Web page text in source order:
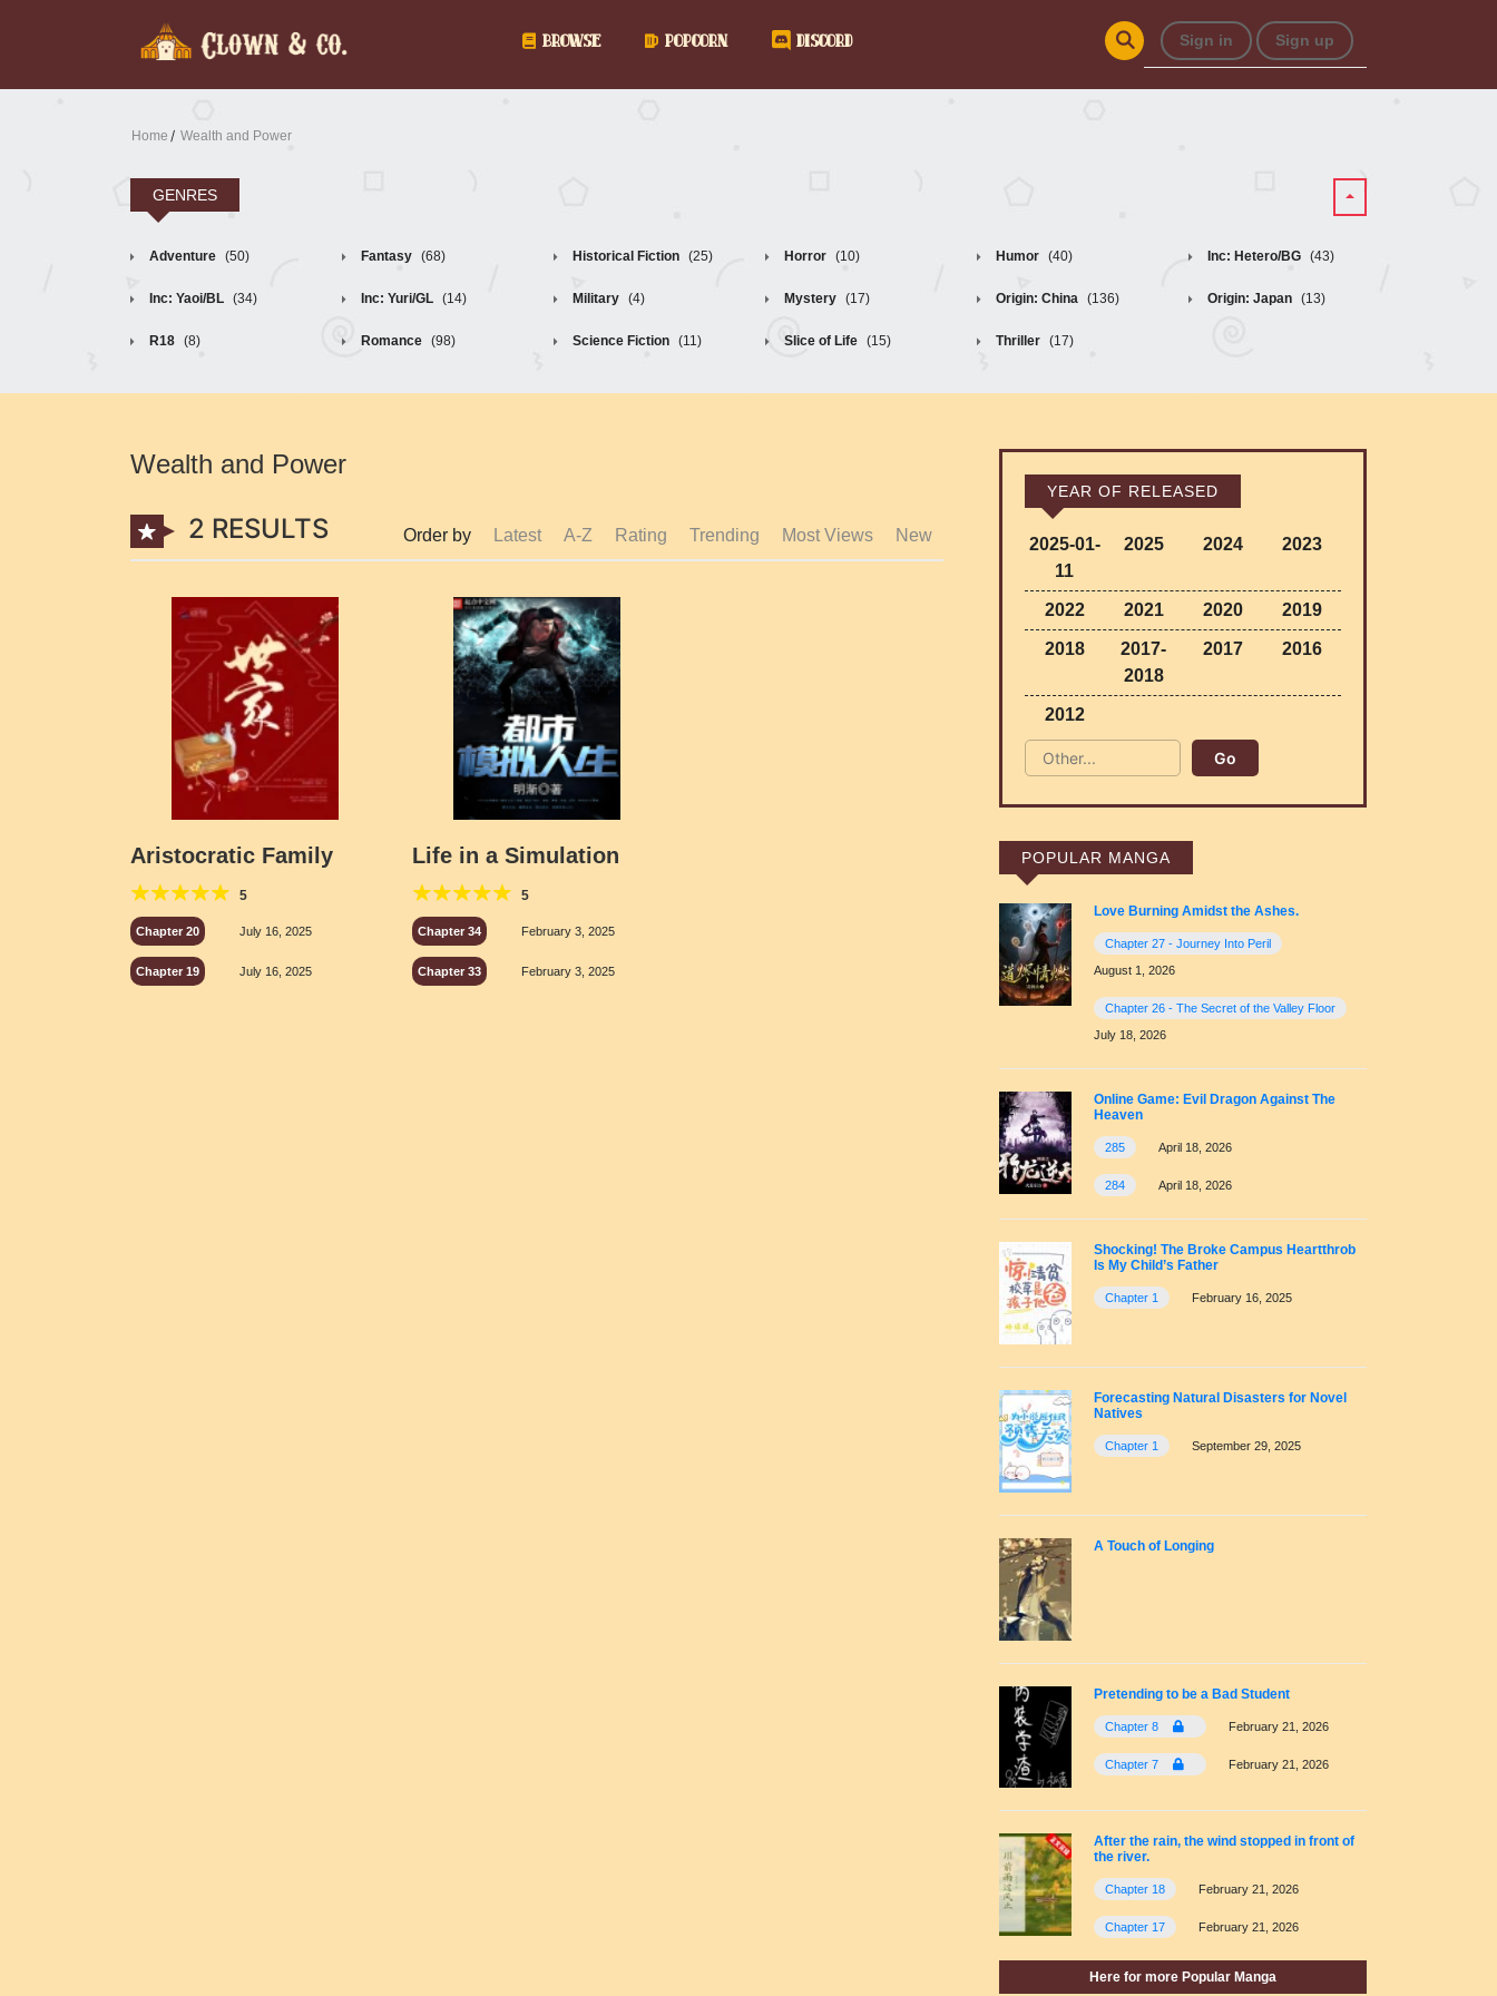
BROWSE POPCORN DISCORD Sign in Sign up
Home Wealth and Power
GENRES
Adventure (50) Fantasy (68) Historical Fiction (25) Horror (10) Humor (40) Inc: Hetero/BG (43)
Inc: Yaoi/BL (34) Inc: Yuri/GL (14) Military (4) Mystery (17) Origin: China (136) Origin: Japan (13)
R18 (8) Romance (98) Science Fiction (11) Slice of Life (15) Thriller (17)
Wealth and Power
2 RESULTS Order by Latest A-Z Rating Trending Most Views New
Aristocratic Family
5
Chapter 20 July 16, 2025
Chapter 19 July 16, 2025
Life in a Simulation
5
Chapter 34 February 3, 2025
Chapter 33 February 3, 2025
YEAR OF RELEASED
2025-01-
11
2025 2024 2023
2022 2021 2020 2019
2018
2017-
2018
2017 2016
2012
POPULAR MANGA
Love Burning Amidst the Ashes.
Chapter 27 - Journey Into Peril
August 1, 2026
Chapter 26 - The Secret of the Valley Floor
July 18, 2026
Online Game: Evil Dragon Against The
Heaven
285 April 18, 2026
284 April 18, 2026
Shocking! The Broke Campus Heartthrob
Is My Child’s Father
Chapter 1 February 16, 2025
Forecasting Natural Disasters for Novel
Natives
Chapter 1 September 29, 2025
A Touch of Longing
Pretending to be a Bad Student
Chapter 8 February 21, 2026
Chapter 7 February 21, 2026
After the rain, the wind stopped in front of
the river.
Chapter 18 February 21, 2026
Chapter 17 February 21, 2026
Here for more Popular Manga